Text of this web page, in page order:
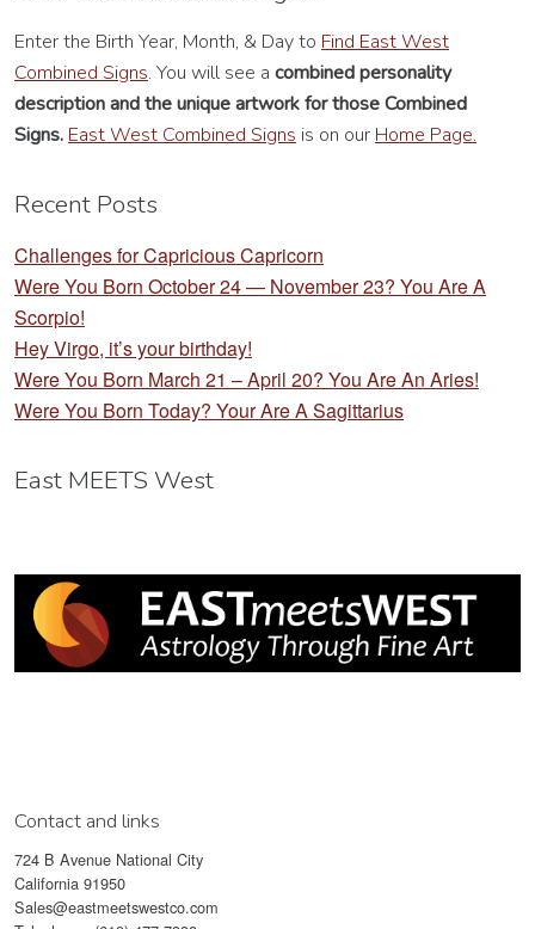
Enter the Birth Year, Month, & Day to Find East West
Combined Signs. You will see a combined personality
descriptionand the unique artwork for those Combined
Signs. East West Combined Signs is on our Home Page.
Recent Posts
Challenges for Capricious Capricorn
Were You Born October 24 — November 23? You Are A
Scorpio!
Hey Virgo, it’s your birthday!
Were You Born March 21 – April 20? You Are An Aries!
Were You Born Today? Your Are A Sagittarius
East MEETS West
Contact and links
724 B Avenue National City
California 91950
Sales@eastmeetswestco.com